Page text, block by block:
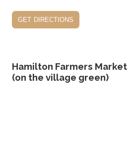
get directions
Hamilton Farmers Market
(on the village green)